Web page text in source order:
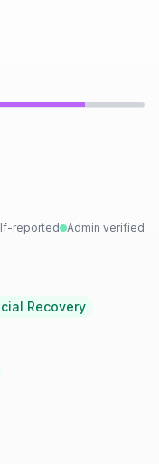
reported Admin verified
Recovery